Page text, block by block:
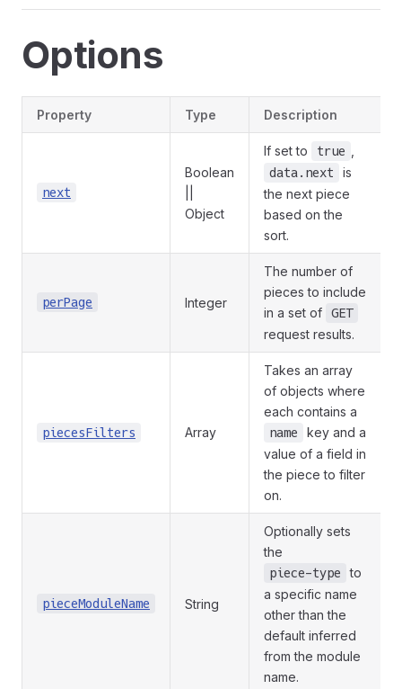
Options
Property Type Description
next
Boolean
Object
If set to true
data.next
is
the next piece
based on the
sort.
perPage Integer
The number of
pieces to include
in a set of
GET
request results.
piecesFilters Array
Takes an array
of objects where
each contains a
name
key and a
value of a field in
the piece to filter
on.
pieceModuleName String
Optionally sets
the
piece-type
to
a specific name
other than the
default inferred
from the module
name.